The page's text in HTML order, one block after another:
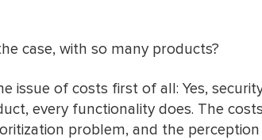
case, with so many products?
issue of costs first of all: Yes,
every functionality does. The
problem, and the